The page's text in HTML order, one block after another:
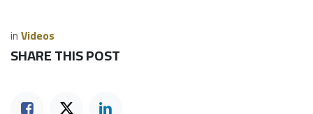
inVideos
SHARE THIS POST